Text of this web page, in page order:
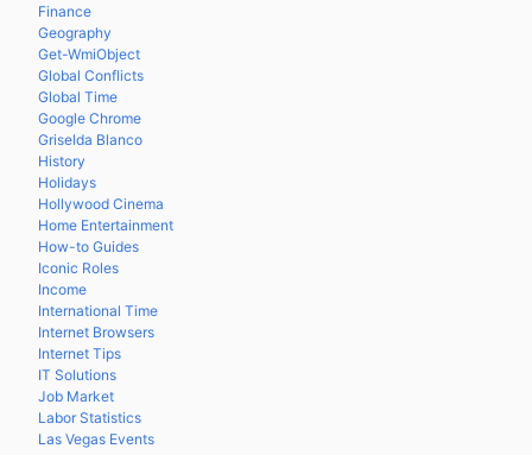
Finance
Geography
Get-WmiObject
Global Conflicts
Global Time
Google Chrome
Griselda Blanco
History
Holidays
Hollywood Cinema
Home Entertainment
How-to Guides
Iconic Roles
Income
International Time
Internet Browsers
Internet Tips
IT Solutions
Job Market
Labor Statistics
Las Vegas Events